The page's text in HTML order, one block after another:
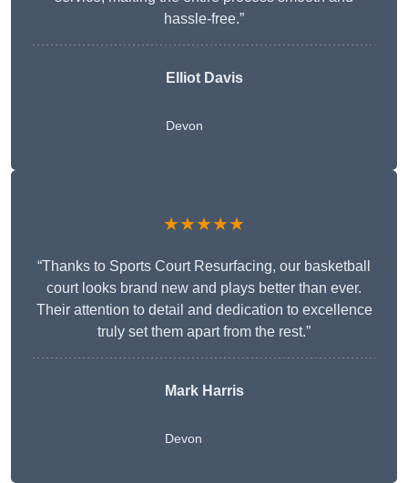
hassle-free.”
Elliot Davis
Devon
★★★★★
“Thanks to Sports Court Resurfacing, our basketball
court looks brand new and plays better than ever.
Their attention to detail and dedication to excellence
truly set them apart from the rest.”
Mark Harris
Devon